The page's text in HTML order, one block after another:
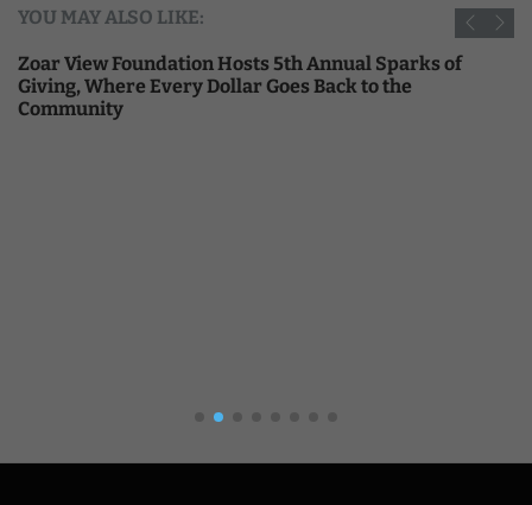
YOU MAY ALSO LIKE:
Zoar View Foundation Hosts 5th Annual Sparks of
Giving, Where Every Dollar Goes Back to the
Community